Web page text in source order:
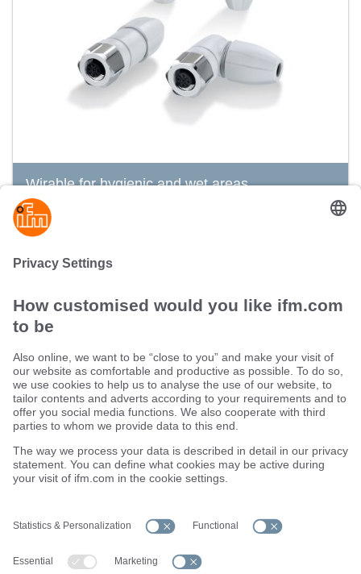
Wirable for hygienic and wet areas
ecolink M12 connector, A-coded, with patented
innovative strain relief as well as highly elastic
Sustainability
Terms and conditions
Warranty policy
Locations (EN)
Privacy policy
Data Subject Access Request (DSAR) policy
Data Protection Complaints Handling Process
ifm electronic ltd.